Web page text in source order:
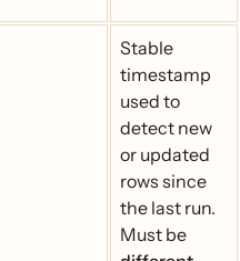
Stable
timestamp
used to
detect new
or updated
rows since
the last run.
Must be